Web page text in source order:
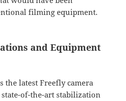
filming equipment.
and Equipment
latest Freefly camera
of-the-art stabilization